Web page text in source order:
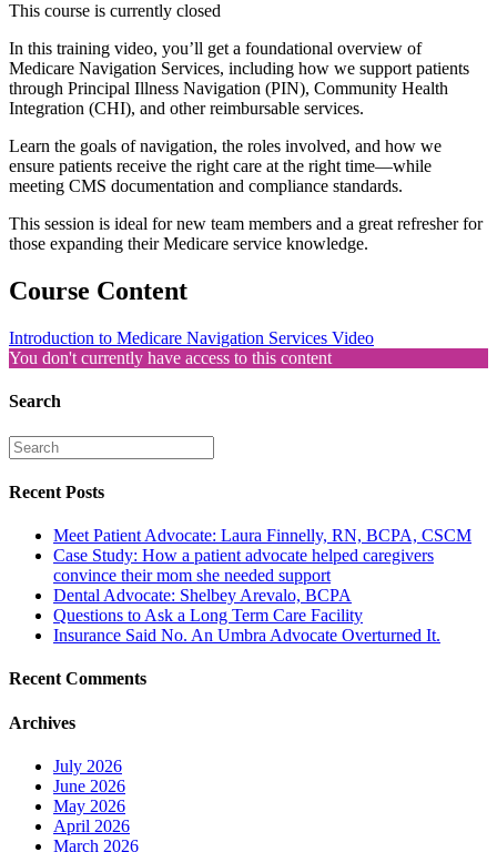
This course is currently closed
In this training video, you’ll get a foundational overview of
Medicare Navigation Services, including how we support patients
through Principal Illness Navigation (PIN), Community Health
Integration (CHI), and other reimbursable services.
Learn the goals of navigation, the roles involved, and how we
ensure patients receive the right care at the right time—while
meeting CMS documentation and compliance standards.
This session is ideal for new team members and a great refresher for
those expanding their Medicare service knowledge.
Course Content
Introduction to Medicare Navigation Services Video
You don't currently have access to this content
Search
Recent Posts
Meet Patient Advocate: Laura Finnelly, RN, BCPA, CSCM
Case Study: How a patient advocate helped caregivers
convince their mom she needed support
Dental Advocate: Shelbey Arevalo, BCPA
Questions to Ask a Long Term Care Facility
Insurance Said No. An Umbra Advocate Overturned It.
Recent Comments
Archives
July 2026
June 2026
May 2026
April 2026
March 2026